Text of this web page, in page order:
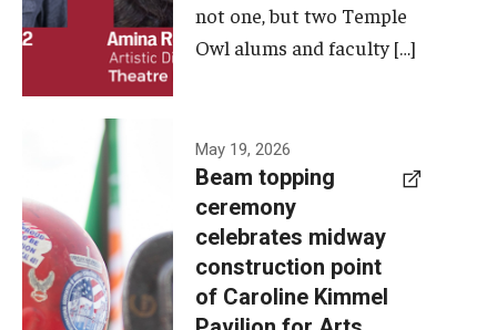
Graduation Information
Make an Impact
How to Give
Diversity, Equity and Inclusion
not one, but two Temple
Owl alums and faculty […]
A beam
topping
ceremony
was recently
held at the
construction
May 19, 2026
Beam topping
ceremony
celebrates midway
construction point
of Caroline Kimmel